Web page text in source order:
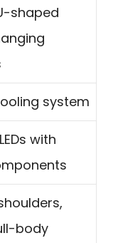
shaped
system
with
body